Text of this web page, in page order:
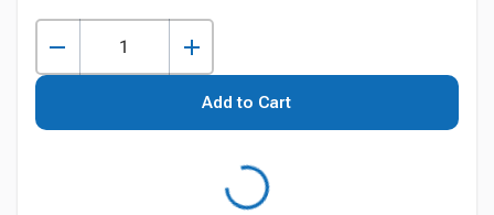
Add to Cart